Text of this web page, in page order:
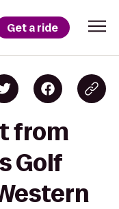
Get a ride
from
Golf